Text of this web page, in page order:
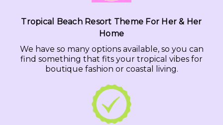
Tropical Beach Resort Theme For Her & Her
Home
We have so many options available, so you can
find something that fits your tropical vibes for
boutique fashion or coastal living.